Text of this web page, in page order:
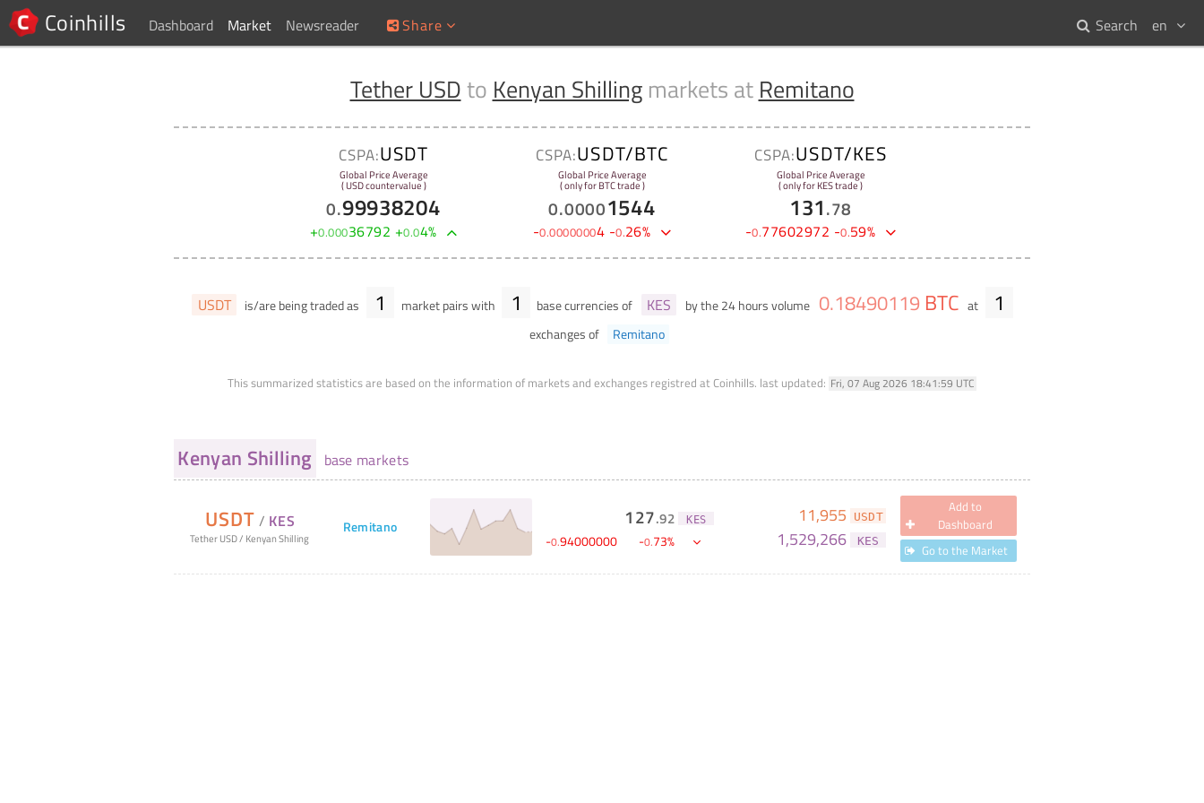
Coinhills Dashboard Market Newsreader Share en
Search
Tether USDto Kenyan Shillingmarkets at Remitano
CSPA:USDT
Global Price Average
( USD countervalue )
0.99938204
+0.00036792 +0.04%
CSPA:USDT/BTC
Global Price Average
( only for BTC trade )
0.00001544
-0.00000004 -0.26%
CSPA:USDT/KES
Global Price Average
( only for KES trade )
131.78
-0.77602972 -0.59%
USDT is/are being traded as 1 market pairs with 1 base currencies of KES by the 24 hours volume 0.18490119 BTC at 1
exchanges of Remitano
This summarized statistics are based on the information of markets and exchanges registred at Coinhills. last updated: Fri, 07 Aug 2026 18:41:59 UTC
Kenyan Shilling base markets
USDT / KES
Tether USD/ Kenyan Shilling
Remitano 127.92 KES
-0.94000000 -0.73%
11,955 USDT
1,529,266 KES
Add to
Dashboard
Go to the Market